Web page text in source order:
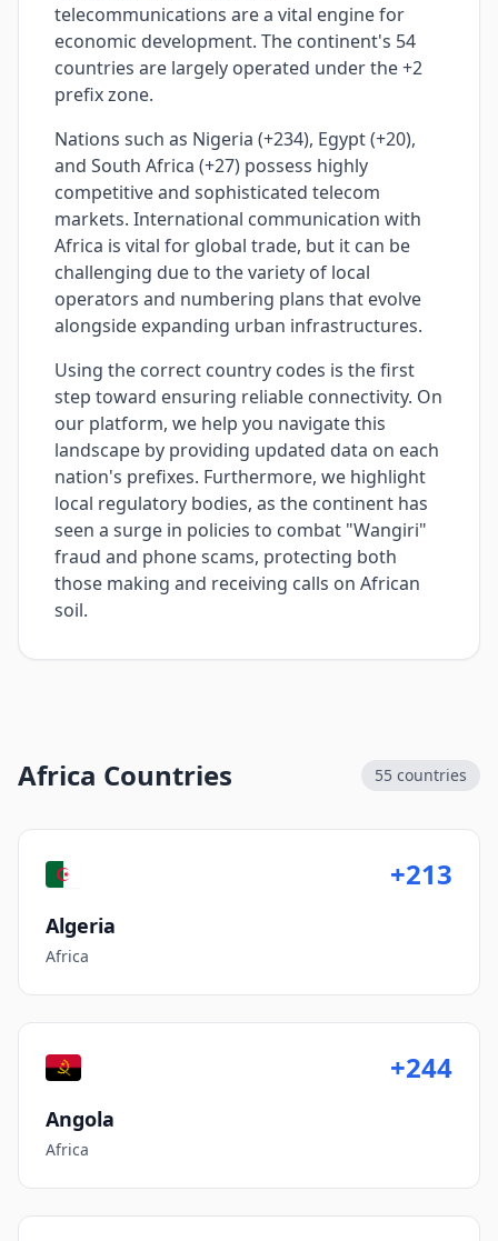
telecommunications are a vital engine for
economic development. The continent's 54
countries are largely operated under the +2
prefix zone.
Nations such as Nigeria (+234), Egypt (+20),
and South Africa (+27) possess highly
competitive and sophisticated telecom
markets. International communication with
Africa is vital for global trade, but it can be
challenging due to the variety of local
operators and numbering plans that evolve
alongside expanding urban infrastructures.
Using the correct country codes is the first
step toward ensuring reliable connectivity. On
our platform, we help you navigate this
landscape by providing updated data on each
nation's prefixes. Furthermore, we highlight
local regulatory bodies, as the continent has
seen a surge in policies to combat "Wangiri"
fraud and phone scams, protecting both
those making and receiving calls on African
soil.
Africa Countries 55 countries
+213
Algeria
Africa
+244
Angola
Africa